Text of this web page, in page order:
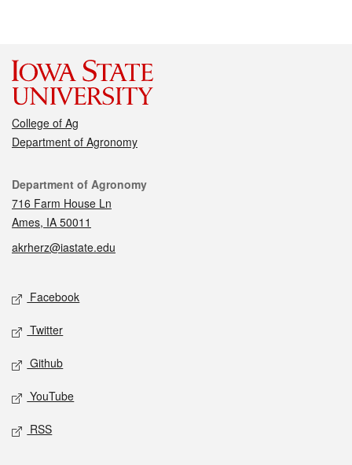
College of Ag
Department of Agronomy
Contact
Department of Agronomy
716 Farm House Ln
Ames, IA 50011
akrherz@iastate.edu
Social media
Facebook
Twitter
Github
YouTube
RSS